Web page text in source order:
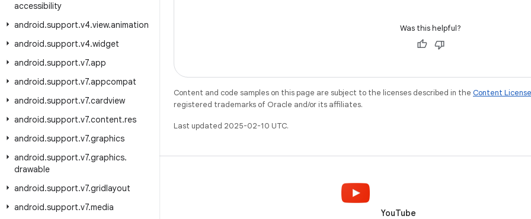
accessibility
android.support.v4.view.animation
android.support.v4.widget
android.support.v7.app
android.support.v7.appcompat
android.support.v7.cardview
android.support.v7.content.res
android.support.v7.graphics
android.support.v7.graphics.
drawable
android.support.v7.gridlayout
android.support.v7.media
Was this helpful?
Content and code samples on this page are subject to the licenses described in the Content License
registered trademarks of Oracle and/or its affiliates.
Last updated 2025-02-10 UTC.
YouTube